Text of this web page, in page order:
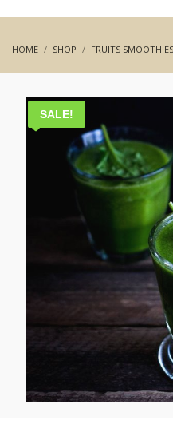
HOME SHOP FRUITS SMOOTHIES
SALE!